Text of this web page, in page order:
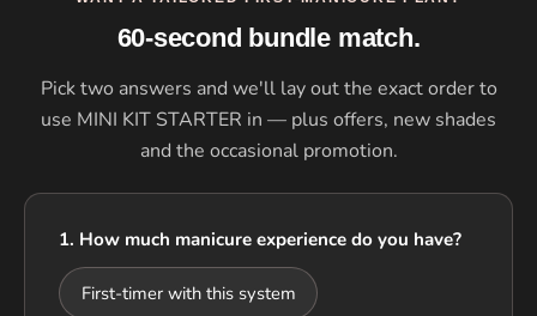
60-second bundle match.
Pick two answers and we'll lay out the exact order to
use MINI KIT STARTER in — plus offers, new shades
and the occasional promotion.
1. How much manicure experience do you have?
First-timer with this system